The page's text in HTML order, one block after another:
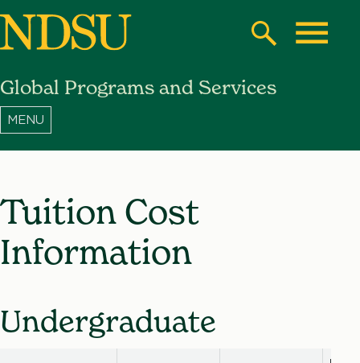
Skip
content
North
Dakota
Search
Global Programs and Services
Tuition Cost
Information
Undergraduate